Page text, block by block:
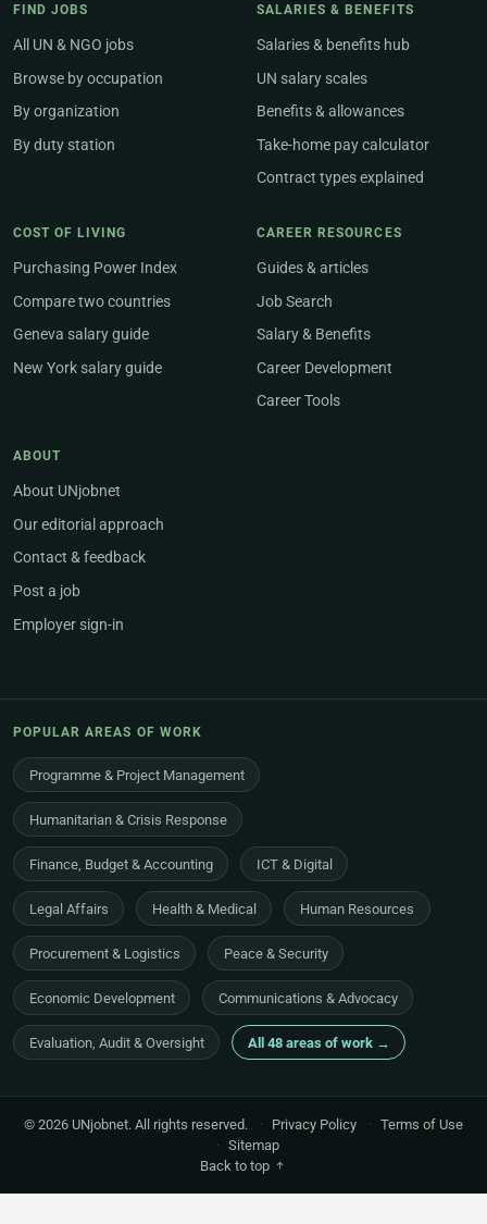
FIND JOBS
All UN & NGO jobs
Browse by occupation
By organization
By duty station
SALARIES & BENEFITS
Salaries & benefits hub
UN salary scales
Benefits & allowances
Take-home pay calculator
Contract types explained
COST OF LIVING
Purchasing Power Index
Compare two countries
Geneva salary guide
New York salary guide
CAREER RESOURCES
Guides & articles
Job Search
Salary & Benefits
Career Development
Career Tools
ABOUT
About UNjobnet
Our editorial approach
Contact & feedback
Post a job
Employer sign-in
POPULAR AREAS OF WORK
Programme & Project Management
Humanitarian & Crisis Response
Finance, Budget & Accounting ICT & Digital
Legal Affairs Health & Medical Human Resources
Procurement & Logistics Peace & Security
Economic Development Communications & Advocacy
Evaluation, Audit & Oversight All 48 areas of work →
© 2026 UNjobnet. All rights reserved. · Privacy Policy · Terms of Use
· Sitemap
Back to top